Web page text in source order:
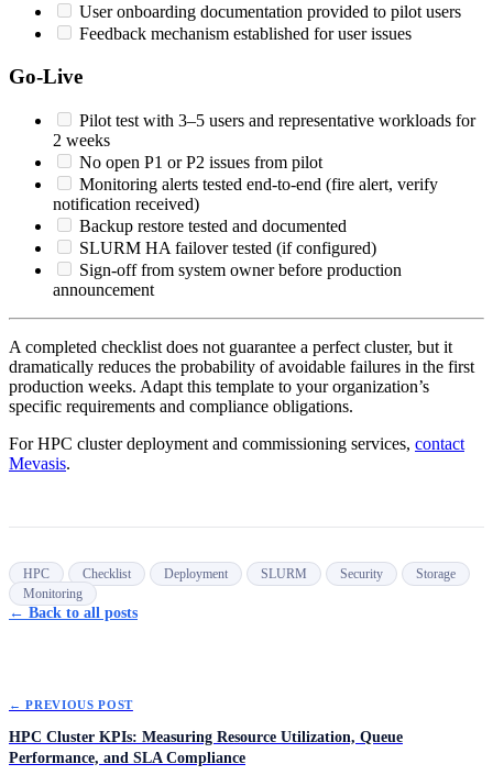
User onboarding documentation provided to pilot users
Feedback mechanism established for user issues
Go-Live
Pilot test with 3–5 users and representative workloads for
2 weeks
No open P1 or P2 issues from pilot
Monitoring alerts tested end-to-end (fire alert, verify
notification received)
Backup restore tested and documented
SLURM HA failover tested (if configured)
Sign-off from system owner before production
announcement
A completed checklist does not guarantee a perfect cluster, but it
dramatically reduces the probability of avoidable failures in the first
production weeks. Adapt this template to your organization’s
specific requirements and compliance obligations.
For HPC cluster deployment and commissioning services, contact
Mevasis.
HPC Checklist Deployment SLURM Security
Storage
Monitoring
← Back to all posts
← PREVIOUS POST
HPC Cluster KPIs: Measuring Resource Utilization, Queue
Performance, and SLA Compliance